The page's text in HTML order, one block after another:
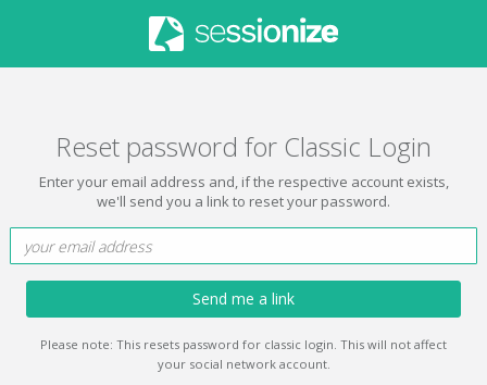
Reset password for Classic Login
Enter your email address and, if the respective account exists,
we'll send you a link to reset your password.
Send me a link
Please note: This resets password for classic login. This will not affect
your social network account.